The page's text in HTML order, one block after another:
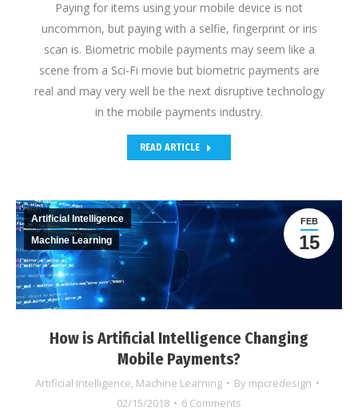
Paying for items using your mobile device is not
uncommon, but paying with a selfie, fingerprint or iris
scan is. Biometric mobile payments may seem like a
scene from a Sci-Fi movie but biometric payments are
real and may very well be the next disruptive technology
in the mobile payments industry.
READ ARTICLE
How is Artificial Intelligence Changing
Mobile Payments?
Artificial Intelligence, Machine Learning By mpcredesign
02/15/2018
6 Comments
FEB
15
Artificial Intelligence
Machine Learning